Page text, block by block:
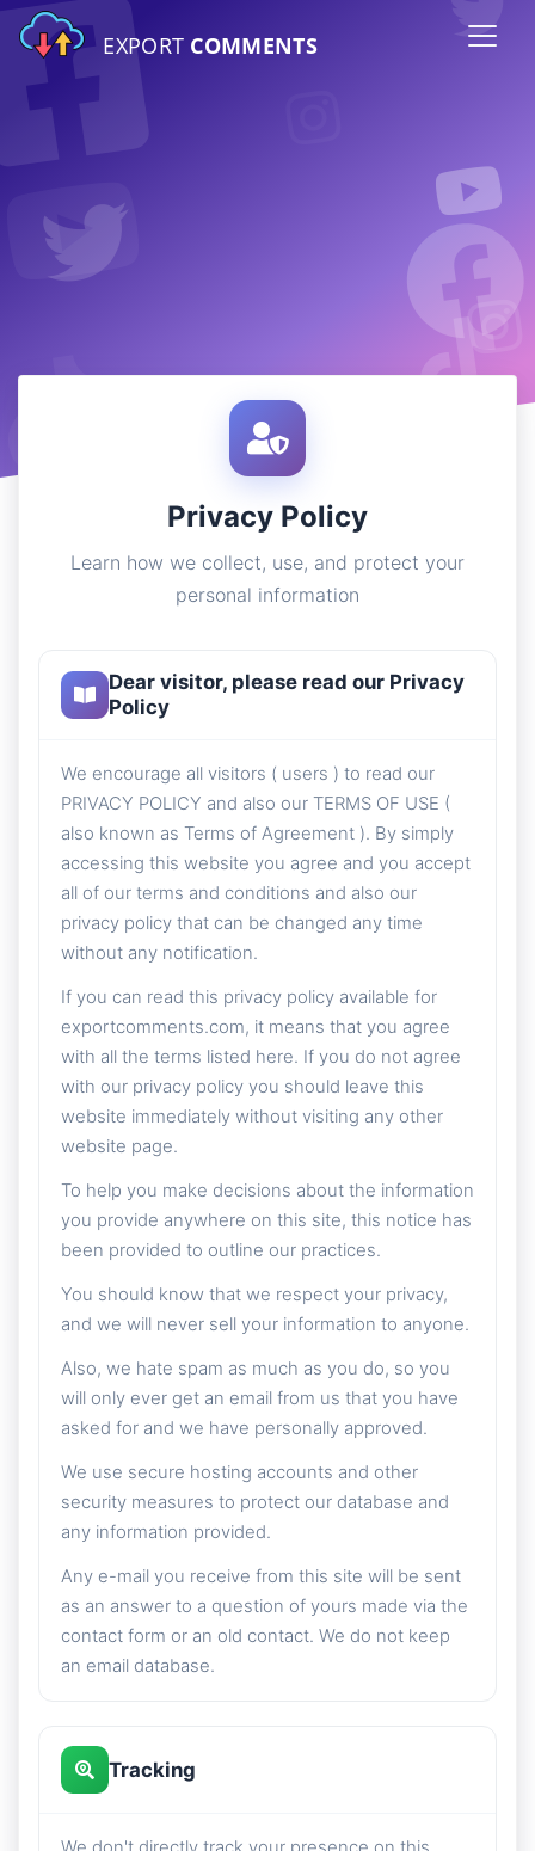
EXPORT COMMENTS
Privacy Policy
Learn how we collect, use, and protect your
personal information
Dear visitor, please read our Privacy
Policy
We encourage all visitors ( users ) to read our
PRIVACY POLICY and also our TERMS OF USE (
also known as Terms of Agreement ). By simply
accessing this website you agree and you accept
all of our terms and conditions and also our
privacy policy that can be changed any time
without any notification.
If you can read this privacy policy available for
exportcomments.com, it means that you agree
with all the terms listed here. If you do not agree
with our privacy policy you should leave this
website immediately without visiting any other
website page.
To help you make decisions about the information
you provide anywhere on this site, this notice has
been provided to outline our practices.
You should know that we respect your privacy,
and we will never sell your information to anyone.
Also, we hate spam as much as you do, so you
will only ever get an email from us that you have
asked for and we have personally approved.
We use secure hosting accounts and other
security measures to protect our database and
any information provided.
Any e-mail you receive from this site will be sent
as an answer to a question of yours made via the
contact form or an old contact. We do not keep
an email database.
Tracking